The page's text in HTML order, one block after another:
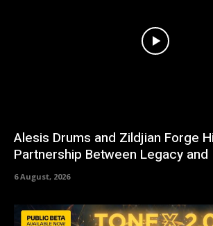
Alesis Drums and Zildjian Forge
Partnership Between Legacy and
6 August, 2026